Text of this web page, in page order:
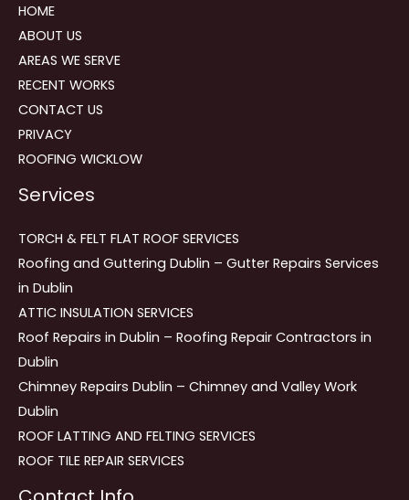
HOME
ABOUT US
AREAS WE SERVE
RECENT WORKS
CONTACT US
PRIVACY
ROOFING WICKLOW
Services
TORCH & FELT FLAT ROOF SERVICES
Roofing and Guttering Dublin – Gutter Repairs Services
in Dublin
ATTIC INSULATION SERVICES
Roof Repairs in Dublin – Roofing Repair Contractors in
Dublin
Chimney Repairs Dublin – Chimney and Valley Work
Dublin
ROOF LATTING AND FELTING SERVICES
ROOF TILE REPAIR SERVICES